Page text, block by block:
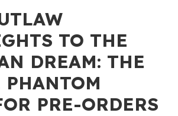
TO THE
DREAM: THE
PHANTOM
PRE-ORDERS